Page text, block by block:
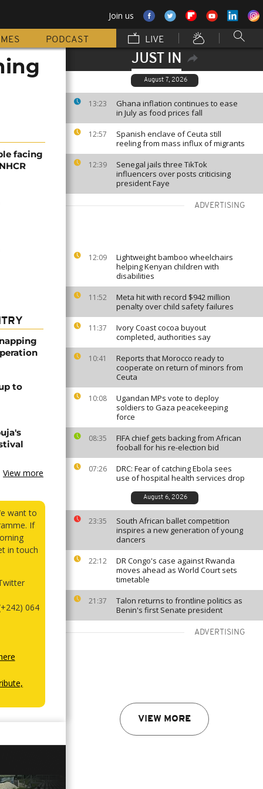
Join us
PODCAST LIVE
JUST IN
August 7, 2026
13:23
Ghana inflation continues to ease
in July as food prices fall
12:57
Spanish enclave of Ceuta still
reeling from mass influx of migrants
12:39
Senegal jails three TikTok
influencers over posts criticising
president Faye
ADVERTISING
12:09
Lightweight bamboo wheelchairs
helping Kenyan children with
disabilities
11:52
Meta hit with record $942 million
penalty over child safety failures
11:37
Ivory Coast cocoa buyout
completed, authorities say
10:41
Reports that Morocco ready to
cooperate on return of minors from
Ceuta
10:08
Ugandan MPs vote to deploy
soldiers to Gaza peacekeeping
force
08:35
FIFA chief gets backing from African
fooball for his re-election bid
07:26
DRC: Fear of catching Ebola sees
use of hospital health services drop
August 6, 2026
23:35
South African ballet competition
inspires a new generation of young
dancers
22:12
DR Congo's case against Rwanda
moves ahead as World Court sets
timetable
21:37
Talon returns to frontline politics as
Benin's first Senate president
ADVERTISING
VIEW MORE
facing
to
View more
want to
If
in touch
064